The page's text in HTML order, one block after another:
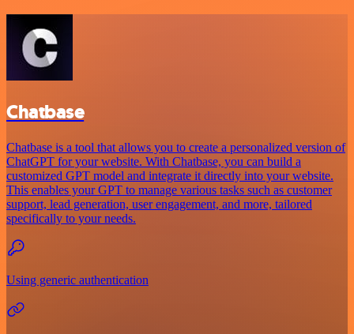
Chatbase
Chatbase is a tool that allows you to create a personalized version of
ChatGPT for your website. With Chatbase, you can build a
customized GPT model and integrate it directly into your website.
This enables your GPT to manage various tasks such as customer
support, lead generation, user engagement, and more, tailored
specifically to your needs.
Using generic authentication